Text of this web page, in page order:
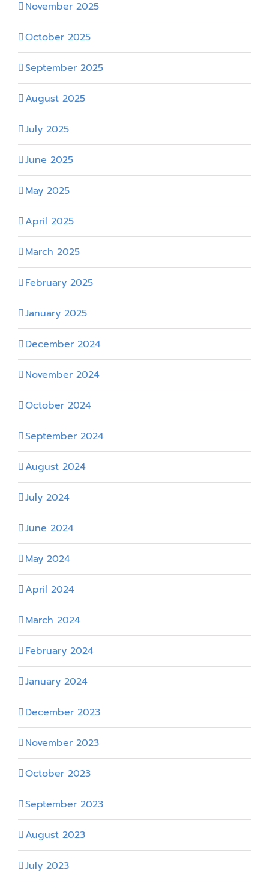
November 2025
October 2025
September 2025
August 2025
July 2025
June 2025
May 2025
April 2025
March 2025
February 2025
January 2025
December 2024
November 2024
October 2024
September 2024
August 2024
July 2024
June 2024
May 2024
April 2024
March 2024
February 2024
January 2024
December 2023
November 2023
October 2023
September 2023
August 2023
July 2023